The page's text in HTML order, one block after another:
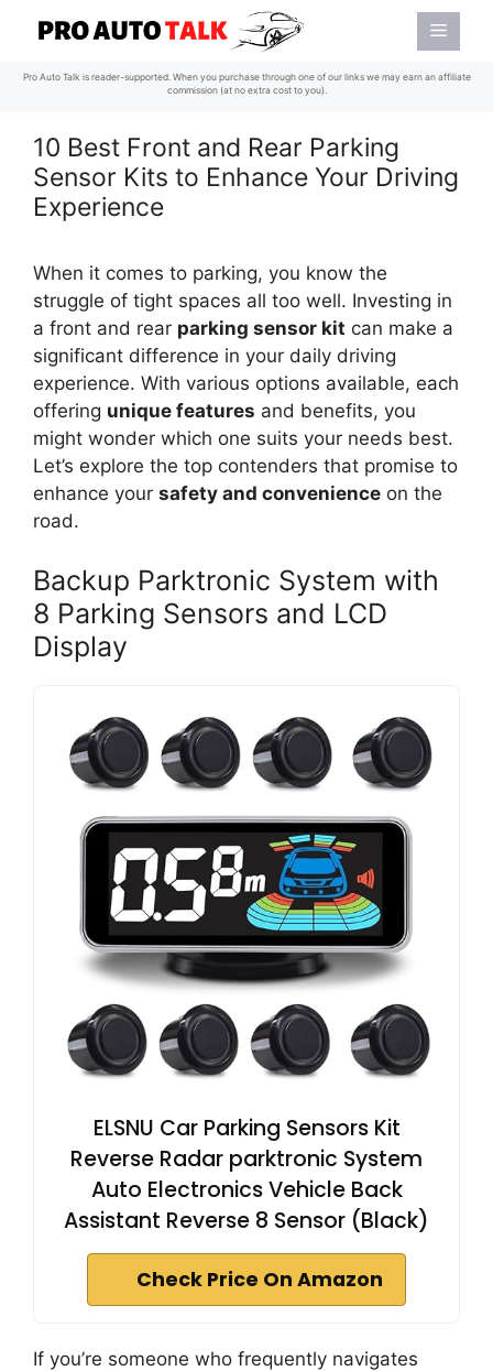
content
Menu
Pro Auto Talk is reader-supported. When you purchase through one of our links we may earn an affiliate
commission (at no extra cost to you).
10 Best Front and Rear Parking
Sensor Kits to Enhance Your Driving
Experience
When it comes to parking, you know the
struggle of tight spaces all too well. Investing in
a front and rear parking sensor kit can make a
significant difference in your daily driving
experience. With various options available, each
offering unique features and benefits, you
might wonder which one suits your needs best.
Let’s explore the top contenders that promise to
enhance your safety and convenience on the
road.
Backup Parktronic System with
8 Parking Sensors and LCD
Display
ELSNU Car Parking Sensors Kit
Reverse Radar parktronic System
Auto Electronics Vehicle Back
Assistant Reverse 8 Sensor (Black)
Check Price On Amazon
If you’re someone who frequently navigates